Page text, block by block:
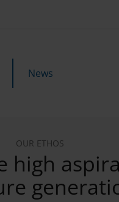
News
OUR ETHOS
high